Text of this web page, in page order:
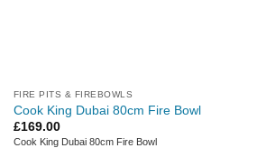
FIRE PITS & FIREBOWLS
Cook King Dubai 80cm Fire Bowl
£169.00
Cook King Dubai 80cm Fire Bowl